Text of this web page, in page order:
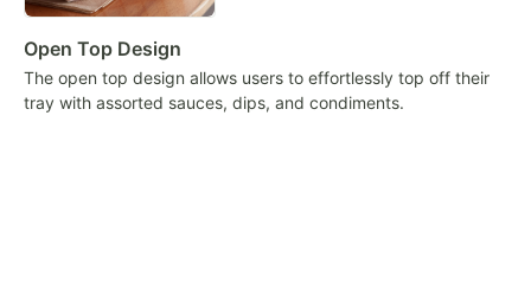
Open Top Design
The open top design allows users to effortlessly top off their
tray with assorted sauces, dips, and condiments.